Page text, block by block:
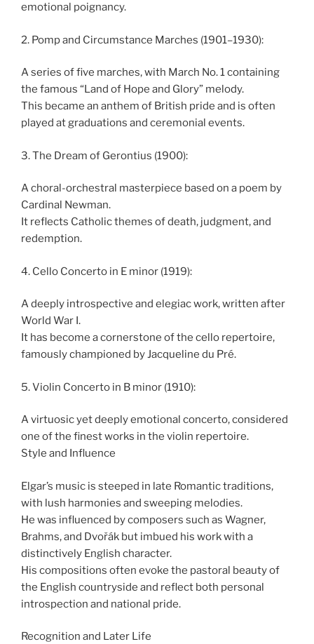
emotional poignancy.
2. Pomp and Circumstance Marches (1901–1930):
A series of five marches, with March No. 1 containing
the famous “Land of Hope and Glory” melody.
This became an anthem of British pride and is often
played at graduations and ceremonial events.
3. The Dream of Gerontius (1900):
A choral-orchestral masterpiece based on a poem by
Cardinal Newman.
It reflects Catholic themes of death, judgment, and
redemption.
4. Cello Concerto in E minor (1919):
A deeply introspective and elegiac work, written after
World War I.
It has become a cornerstone of the cello repertoire,
famously championed by Jacqueline du Pré.
5. Violin Concerto in B minor (1910):
A virtuosic yet deeply emotional concerto, considered
one of the finest works in the violin repertoire.
Style and Influence
Elgar’s music is steeped in late Romantic traditions,
with lush harmonies and sweeping melodies.
He was influenced by composers such as Wagner,
Brahms, and Dvořák but imbued his work with a
distinctively English character.
His compositions often evoke the pastoral beauty of
the English countryside and reflect both personal
introspection and national pride.
Recognition and Later Life